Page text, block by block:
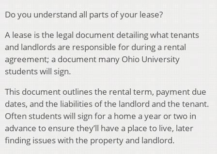
Do you understand all parts of your lease?
A lease is the legal document detailing what tenants
and landlords are responsible for during a rental
agreement; a document many Ohio University
students will sign.
This document outlines the rental term, payment due
dates, and the liabilities of the landlord and the tenant.
Often students will sign for a home a year or two in
advance to ensure they’ll have a place to live, later
finding issues with the property and landlord.